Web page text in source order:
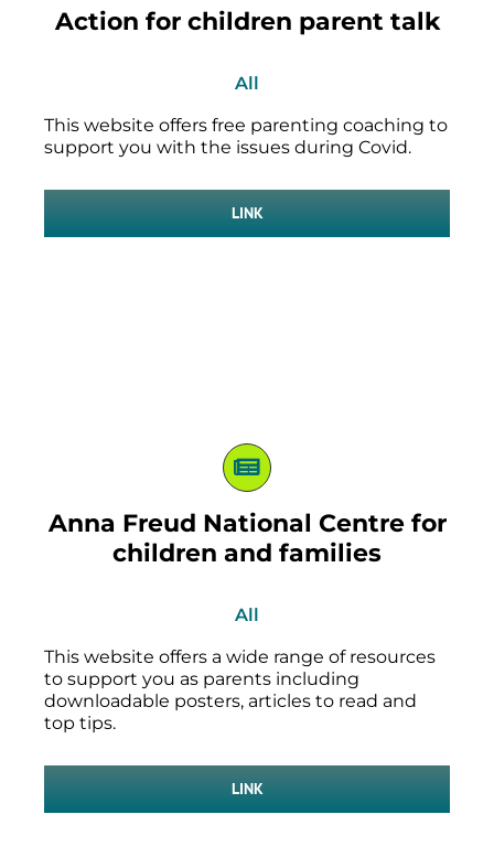
Action for children parent talk
All
This website offers free parenting coaching to
support you with the issues during Covid.
LINK
Anna Freud National Centre for
children and families
All
This website offers a wide range of resources
to support you as parents including
downloadable posters, articles to read and
top tips.
LINK